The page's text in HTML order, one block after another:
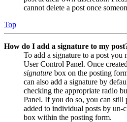
cannot delete a post once
Top
How do I add a signature to my
To add a signature to a post you
User Control Panel. Once
signature box on the posting
can also add a signature by
checking the appropriate radio
Panel. If you do so, you can still
added to individual posts by un-
box within the posting form.